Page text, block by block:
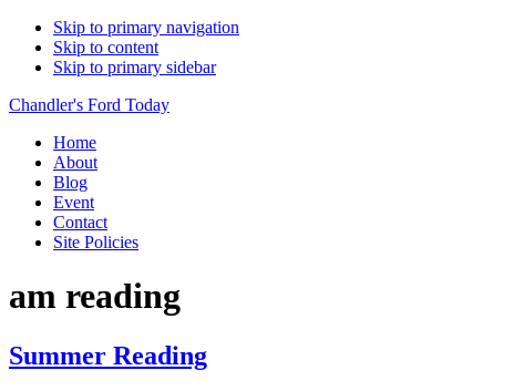
Skip to primary navigation
Skip to content
Skip to primary sidebar
Chandler's Ford Today
Home
About
Blog
Event
Contact
Site Policies
am reading
Summer Reading